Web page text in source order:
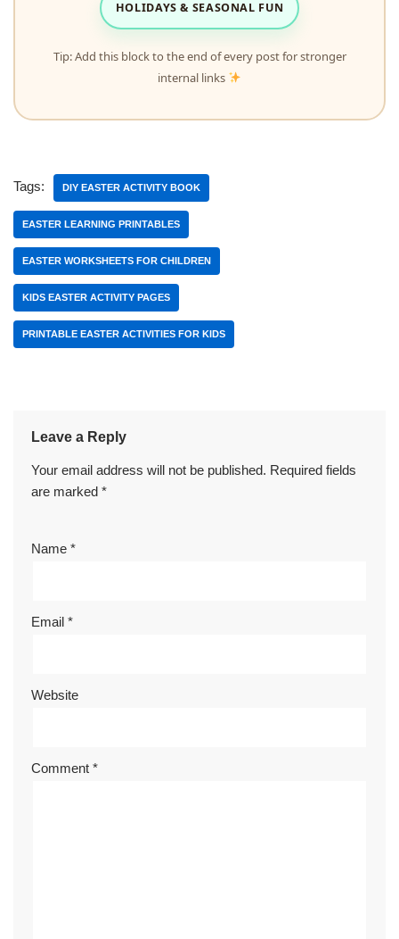
HOLIDAYS & SEASONAL FUN
Tip: Add this block to the end of every post for stronger
internal links
Tags: DIY EASTER ACTIVITY BOOK
EASTER LEARNING PRINTABLES
EASTER WORKSHEETS FOR CHILDREN
KIDS EASTER ACTIVITY PAGES
PRINTABLE EASTER ACTIVITIES FOR KIDS
Leave a Reply
Your email address will not be published. Required fields
are marked *
Name *
Email *
Website
Comment *